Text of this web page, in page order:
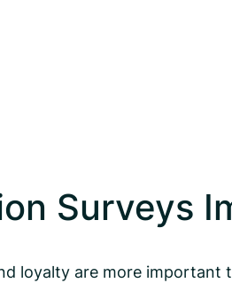
Surveys
loyalty are more